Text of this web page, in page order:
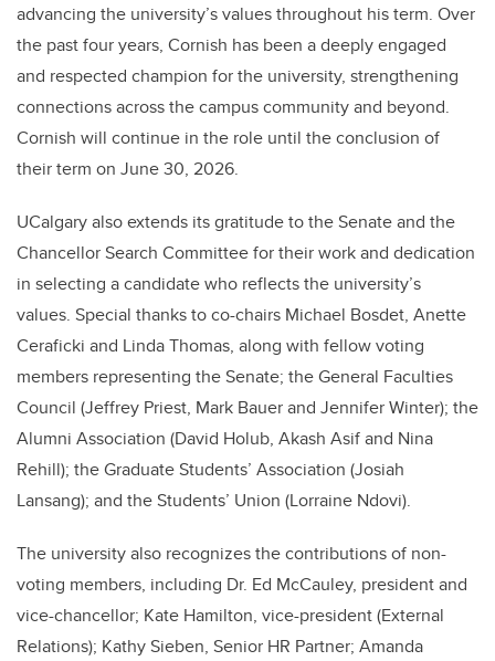
advancing the university’s values throughout his term. Over
the past four years, Cornish has been a deeply engaged
and respected champion for the university, strengthening
connections across the campus community and beyond.
Cornish will continue in the role until the conclusion of
their term on June 30, 2026.
UCalgary also extends its gratitude to the Senate and the
Chancellor Search Committee for their work and dedication
in selecting a candidate who reflects the university’s
values. Special thanks to co-chairs Michael Bosdet, Anette
Ceraficki and Linda Thomas, along with fellow voting
members representing the Senate; the General Faculties
Council (Jeffrey Priest, Mark Bauer and Jennifer Winter); the
Alumni Association (David Holub, Akash Asif and Nina
Rehill); the Graduate Students’ Association (Josiah
Lansang); and the Students’ Union (Lorraine Ndovi).
The university also recognizes the contributions of non-
voting members, including Dr. Ed McCauley, president and
vice-chancellor; Kate Hamilton, vice-president (External
Relations); Kathy Sieben, Senior HR Partner; Amanda